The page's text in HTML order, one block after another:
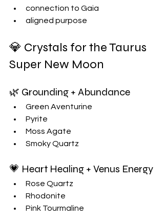
connection to Gaia
aligned purpose
💎 Crystals for the Taurus
Super New Moon
🌿 Grounding + Abundance
Green Aventurine
Pyrite
Moss Agate
Smoky Quartz
💗 Heart Healing + Venus Energy
Rose Quartz
Rhodonite
Pink Tourmaline